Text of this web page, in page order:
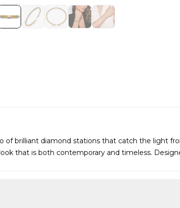
of brilliant diamond stations that catch the light
that is both contemporary and timeless.